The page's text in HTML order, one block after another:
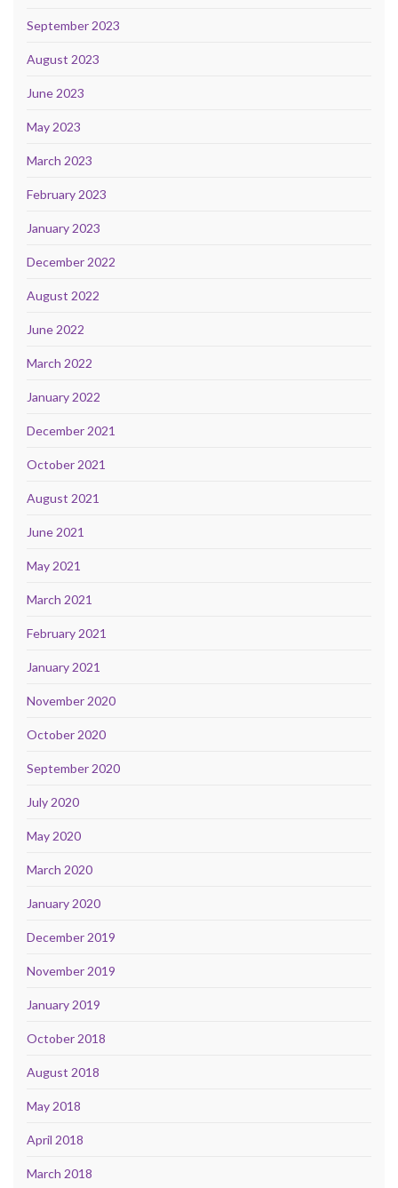
September 2023
August 2023
June 2023
May 2023
March 2023
February 2023
January 2023
December 2022
August 2022
June 2022
March 2022
January 2022
December 2021
October 2021
August 2021
June 2021
May 2021
March 2021
February 2021
January 2021
November 2020
October 2020
September 2020
July 2020
May 2020
March 2020
January 2020
December 2019
November 2019
January 2019
October 2018
August 2018
May 2018
April 2018
March 2018